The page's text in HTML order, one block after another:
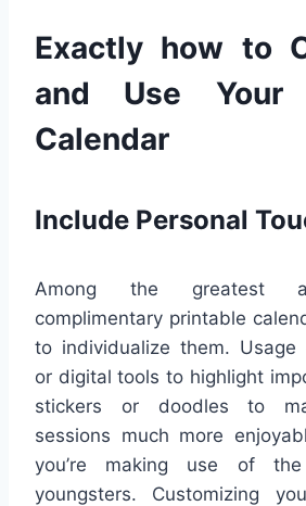
Exactly how to
and Use Your
Calendar
Include Personal
Among the greatest
complimentary printable
to individualize them. Usage
or digital tools to highlight
stickers or doodles to
sessions much more
you’re making use of
youngsters. Customizing